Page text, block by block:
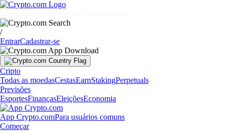
/
EntrarCadastrar-se
Cripto
Todas as moedasCestasEarnStakingPerpetuals
Previsões
EsportesFinançasEleiçõesEconomia
App Crypto.comPara usuários comuns
Começar